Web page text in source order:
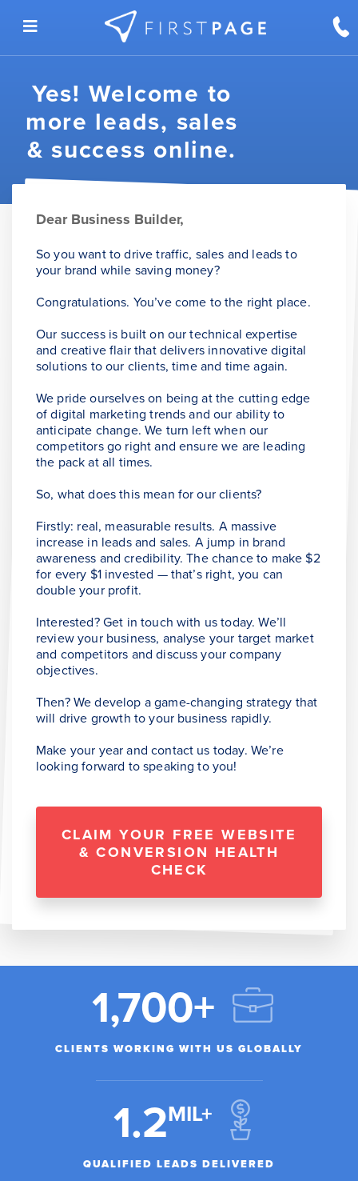
Yes! Welcome to
more leads, sales
& success online.
Dear Business Builder,
So you want to drive traffic, sales and leads to
your brand while saving money?
Congratulations. You’ve come to the right place.
Our success is built on our technical expertise
and creative flair that delivers innovative digital
solutions to our clients, time and time again.
We pride ourselves on being at the cutting edge
of digital marketing trends and our ability to
anticipate change. We turn left when our
competitors go right and ensure we are leading
the pack at all times.
So, what does this mean for our clients?
Firstly: real, measurable results. A massive
increase in leads and sales. A jump in brand
awareness and credibility. The chance to make $2
for every $1 invested — that’s right, you can
double your profit.
Interested? Get in touch with us today. We’ll
review your business, analyse your target market
and competitors and discuss your company
objectives.
Then? We develop a game-changing strategy that
will drive growth to your business rapidly.
Make your year and contact us today. We’re
looking forward to speaking to you!
CLAIM YOUR FREE WEBSITE
& CONVERSION HEALTH
CHECK
1,700+
CLIENTS WORKING WITH US GLOBALLY
1.2MIL+
QUALIFIED LEADS DELIVERED